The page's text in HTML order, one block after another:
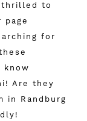
thrilled to
page
for
know
Are they
in Randburg